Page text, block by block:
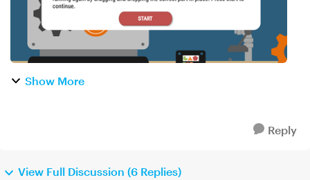
Show More
Reply
View Full Discussion (6 Replies)